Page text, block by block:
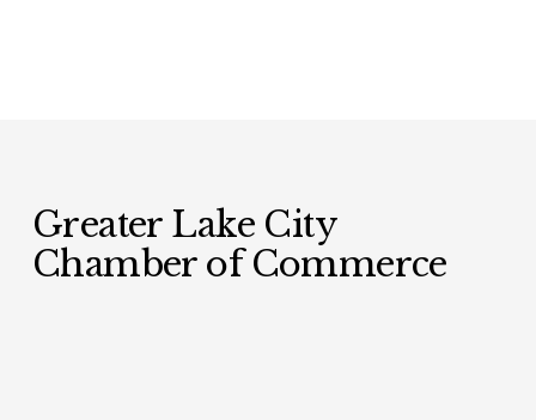
Greater Lake City
Chamber of Commerce